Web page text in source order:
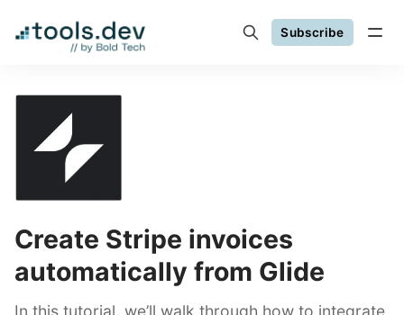
Subscribe
Create Stripe invoices
automatically from Glide
In this tutorial, we’ll walk through how to integrate